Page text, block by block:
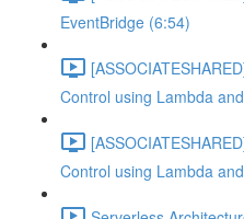
EventBridge (6:54)
Control using Lambda
Control using Lambda